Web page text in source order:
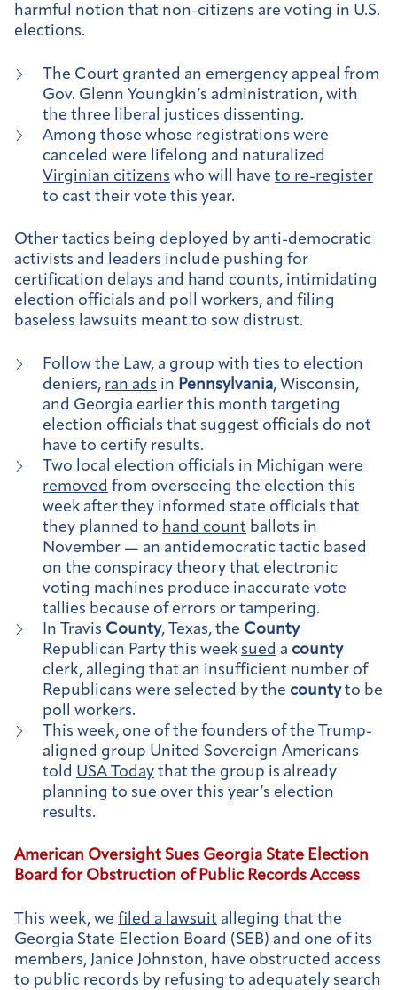
harmful notion that non-citizens are voting in U.S.
elections.
The Court granted an emergency appeal from
Gov. Glenn Youngkin’s administration, with
the three liberal justices dissenting.
Among those whose registrations were
canceled were lifelong and naturalized
Virginian citizens who will have to re-register
to cast their vote this year.
Other tactics being deployed by anti-democratic
activists and leaders include pushing for
certification delays and hand counts, intimidating
election officials and poll workers, and filing
baseless lawsuits meant to sow distrust.
Follow the Law, a group with ties to election
deniers, ran ads in Pennsylvania, Wisconsin,
and Georgia earlier this month targeting
election officials that suggest officials do not
have to certify results.
Two local election officials in Michigan were
removed from overseeing the election this
week after they informed state officials that
they planned to hand count ballots in
November — an antidemocratic tactic based
on the conspiracy theory that electronic
voting machines produce inaccurate vote
tallies because of errors or tampering.
In Travis County, Texas, the County
Republican Party this week sued a county
clerk, alleging that an insufficient number of
Republicans were selected by the countyto be
poll workers.
This week, one of the founders of the Trump-
aligned group United Sovereign Americans
told USA Today that the group is already
planning to sue over this year’s election
results.
American Oversight Sues Georgia State Election
Board for Obstruction of Public Records Access
This week, we filed a lawsuit alleging that the
Georgia State Election Board (SEB) and one of its
members, Janice Johnston, have obstructed access
to public records by refusing to adequately search